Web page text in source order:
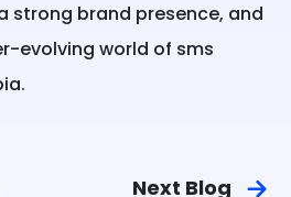
strong brand presence, and
evolving world of sms
Next Blog